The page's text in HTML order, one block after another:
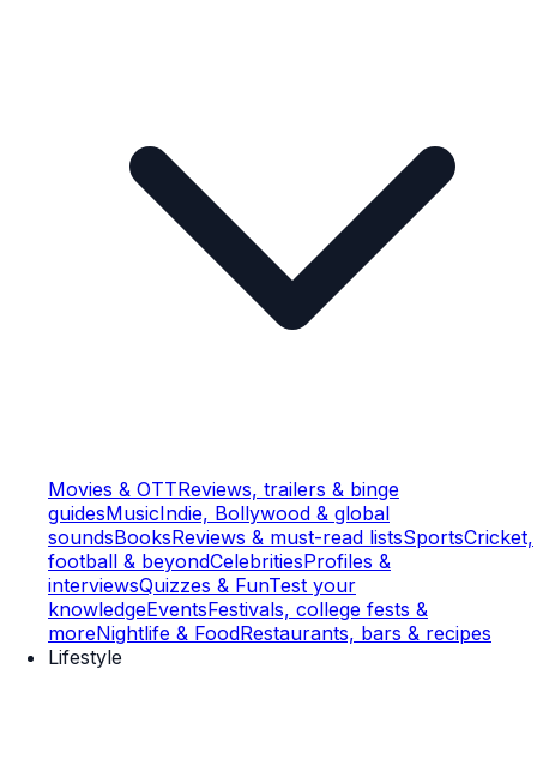
Movies & OTTReviews, trailers & binge
guidesMusicIndie, Bollywood & global
soundsBooksReviews & must-read listsSportsCricket,
football & beyondCelebritiesProfiles &
interviewsQuizzes & FunTest your
knowledgeEventsFestivals, college fests &
moreNightlife & FoodRestaurants, bars & recipes
Lifestyle